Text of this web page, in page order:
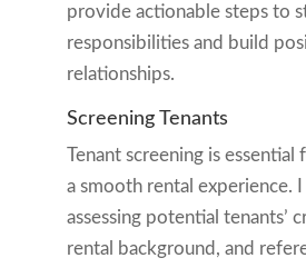
provide actionable steps to
responsibilities and build
relationships.
Screening Tenants
Tenant screening is essential
a smooth rental experience.
assessing potential tenants’
rental background, and